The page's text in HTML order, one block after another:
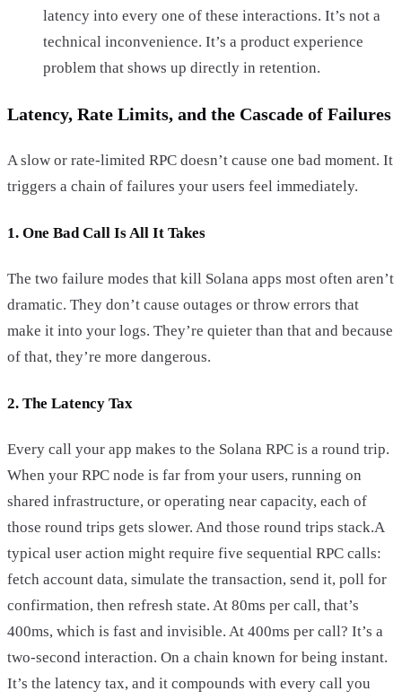
latency into every one of these interactions. It’s not a
technical inconvenience. It’s a product experience
problem that shows up directly in retention.
Latency, Rate Limits, and the Cascade of Failures
A slow or rate-limited RPC doesn’t cause one bad moment. It
triggers a chain of failures your users feel immediately.
1. One Bad Call Is All It Takes
The two failure modes that kill Solana apps most often aren’t
dramatic. They don’t cause outages or throw errors that
make it into your logs. They’re quieter than that and because
of that, they’re more dangerous.
2. The Latency Tax
Every call your app makes to the Solana RPC is a round trip.
When your RPC node is far from your users, running on
shared infrastructure, or operating near capacity, each of
those round trips gets slower. And those round trips stack.A
typical user action might require five sequential RPC calls:
fetch account data, simulate the transaction, send it, poll for
confirmation, then refresh state. At 80ms per call, that’s
400ms, which is fast and invisible. At 400ms per call? It’s a
two-second interaction. On a chain known for being instant.
It’s the latency tax, and it compounds with every call you